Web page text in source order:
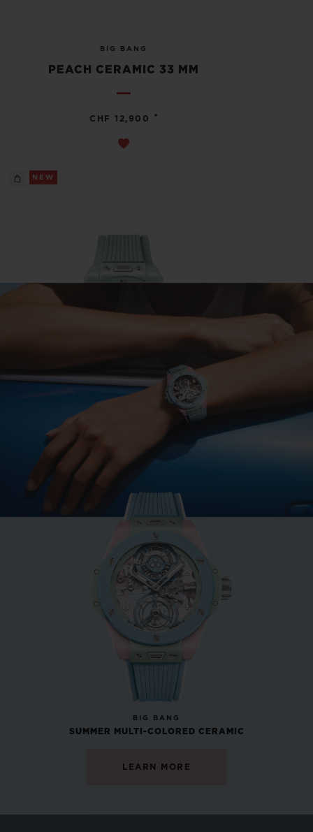
BIG BANG
PEACH CERAMIC 33 MM
CHF 12,900 •
NEW
BIG BANG
MINT GREEN CERAMIC
CHF 12,900 •
BIG BANG
SUMMER MULTI-COLORED CERAMIC
LEARN MORE